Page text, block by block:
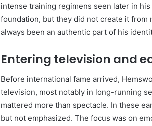
intense training regimens seen later in
foundation, but they did not create it from
always been an authentic part of his
Entering television and
Before international fame arrived,
television, most notably in long-running
mattered more than spectacle. In these
but not emphasized. The focus was on